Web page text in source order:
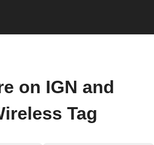
on IGN and
Tag